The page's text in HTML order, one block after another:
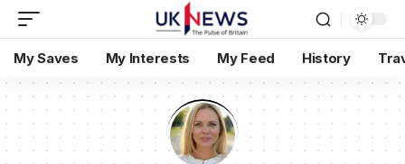
My Saves My Interests My Feed History